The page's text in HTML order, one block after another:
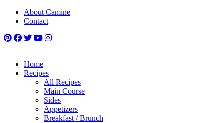
About Camine
Contact
Home
Recipes
All Recipes
Main Course
Sides
Appetizers
Breakfast / Brunch